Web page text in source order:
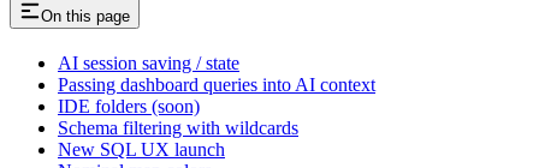
On this page
AI session saving / state
Passing dashboard queries into AI context
IDE folders (soon)
Schema filtering with wildcards
New SQL UX launch